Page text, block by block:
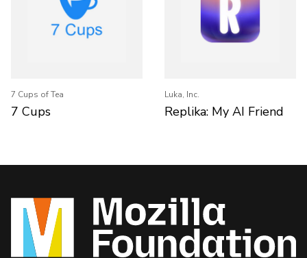
7 Cups of Tea
7 Cups
Luka, Inc.
Replika: My AI Friend